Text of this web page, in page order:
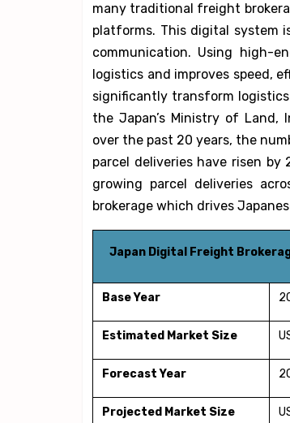
many traditional freight
platforms. This digital system
communication. Using high-
logistics and improves speed,
significantly transform
the Japan’s Ministry of Land,
over the past 20 years, the
parcel deliveries have risen by
growing parcel deliveries
brokerage which drives
Japan Digital Freight
Base Year
Estimated Market Size
Forecast Year
Projected Market Size